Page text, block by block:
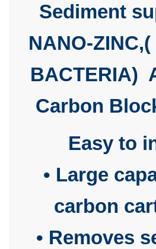
Sediment
NANO-ZINC,(
BACTERIA)
Carbon
Easy to
• Large
carbon
• Removes